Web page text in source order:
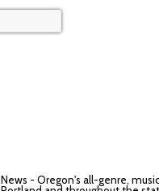
- Oregon's all-genre,